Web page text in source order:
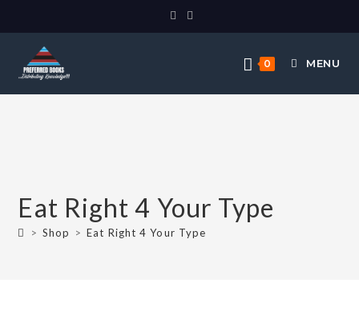
0 MENU
Eat Right 4 Your Type
> Shop > Eat Right 4 Your Type